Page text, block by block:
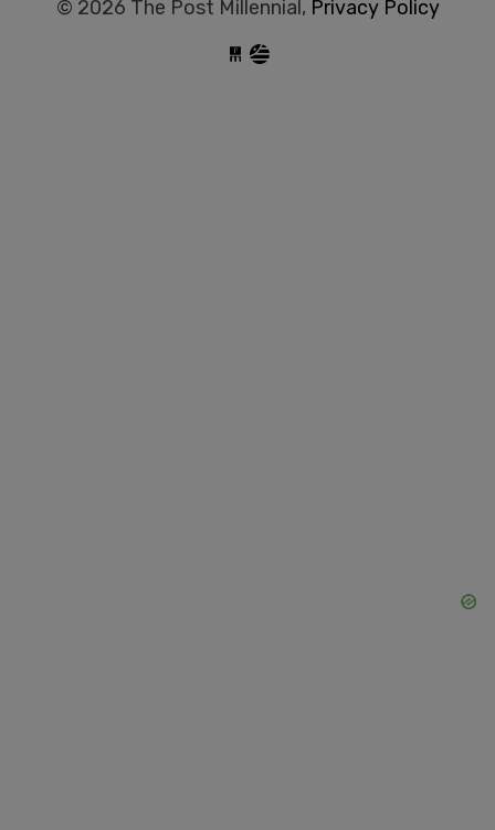
© 2026 The Post Millennial, Privacy Policy